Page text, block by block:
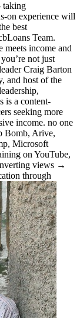
taking
on experience will
best
Team.
income and
not just
Craig Barton
and host of the
is a content-
seeking more
income. no one
Bomb, Arive,
Microsoft
on YouTube,
views →
through